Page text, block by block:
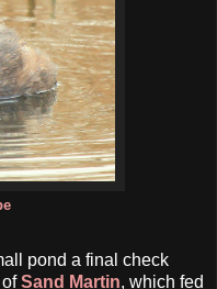
pond a final check
Sand Martin, which fed